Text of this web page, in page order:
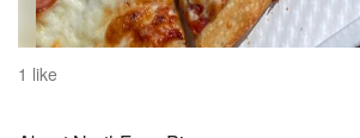
1 like